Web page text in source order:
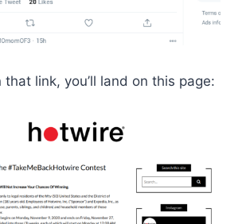
that link, you’ll land on this page: